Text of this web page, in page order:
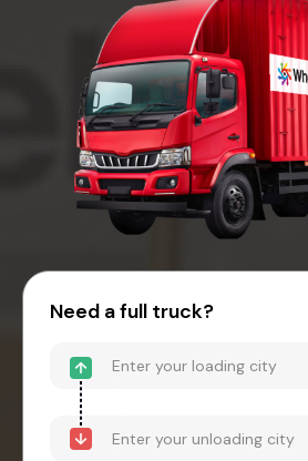
Need a full truck?